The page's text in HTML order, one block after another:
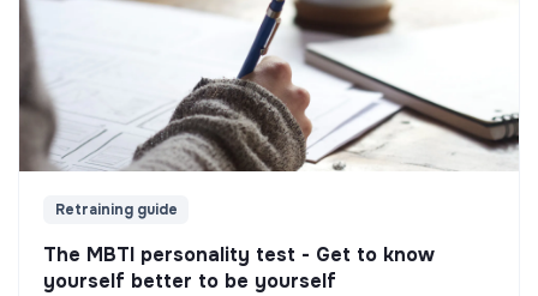
Retraining guide
The MBTI personality test - Get to know
yourself better to be yourself